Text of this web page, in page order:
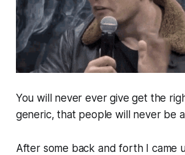
You will never ever give get the
generic, that people will never be
After some back and forth I came